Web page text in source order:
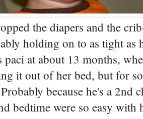
the diapers and the
holding on to as tight as
paci at about 13 months,
it out of her bed, but for
because he's a 2nd
bedtime were so easy